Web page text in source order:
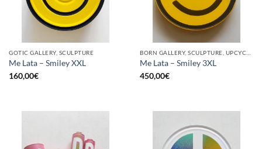
GOTIC GALLERY, SCULPTURE
Me Lata – Smiley XXL
160,00€
Me Lata – Smiley 3XL
450,00€